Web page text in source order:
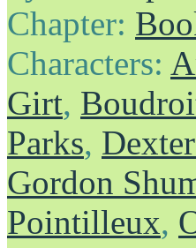
Chapter:
Characters:
Girt,
Parks,
Gordon
Pointilleux,